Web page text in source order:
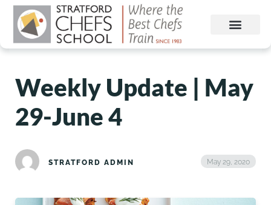
Weekly Update | May
29-June 4
STRATFORD ADMIN May 29, 2020